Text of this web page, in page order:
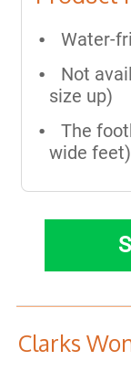
Water-
Not
size up)
The
wide feet)
Clarks